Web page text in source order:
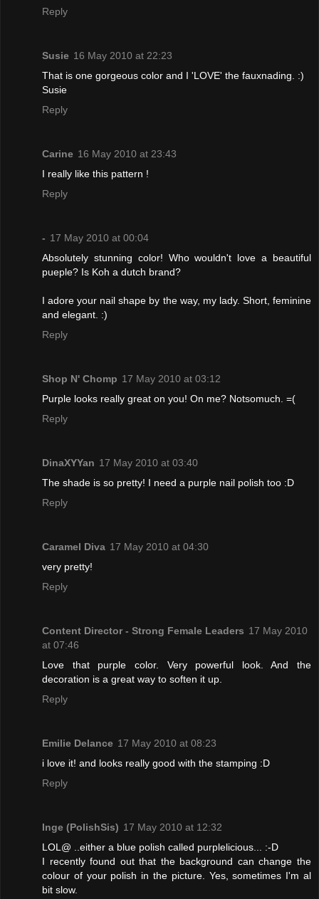
Reply
Susie 16 May 2010 at 22:23
That is one gorgeous color and I 'LOVE' the fauxnading. :)
Susie
Reply
Carine 16 May 2010 at 23:43
I really like this pattern !
Reply
- 17 May 2010 at 00:04
Absolutely stunning color! Who wouldn't love a beautiful
pueple? Is Koh a dutch brand?
I adore your nail shape by the way, my lady. Short, feminine
and elegant. :)
Reply
Shop N' Chomp 17 May 2010 at 03:12
Purple looks really great on you! On me? Notsomuch. =(
Reply
DinaXYYan 17 May 2010 at 03:40
The shade is so pretty! I need a purple nail polish too :D
Reply
Caramel Diva 17 May 2010 at 04:30
very pretty!
Reply
Content Director - Strong Female Leaders 17 May 2010
at 07:46
Love that purple color. Very powerful look. And the
decoration is a great way to soften it up.
Reply
Emilie Delance 17 May 2010 at 08:23
i love it! and looks really good with the stamping :D
Reply
Inge (PolishSis) 17 May 2010 at 12:32
LOL@ ..either a blue polish called purplelicious... :-D
I recently found out that the background can change the
colour of your polish in the picture. Yes, sometimes I'm al
bit slow.